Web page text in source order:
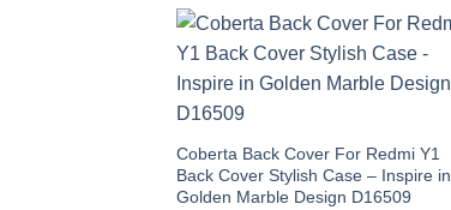
Coberta Back Cover For Redmi Y1
Back Cover Stylish Case – Inspire in
Golden Marble Design D16509